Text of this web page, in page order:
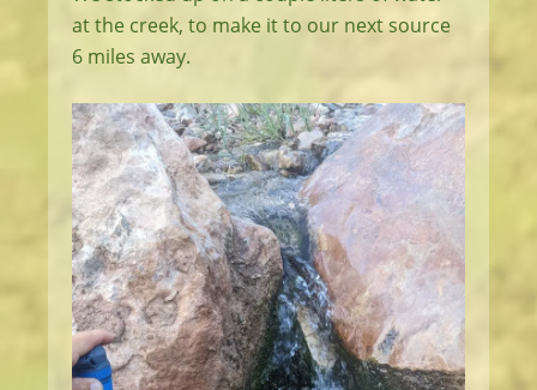
at the creek, to make it to our next source
6 miles away.